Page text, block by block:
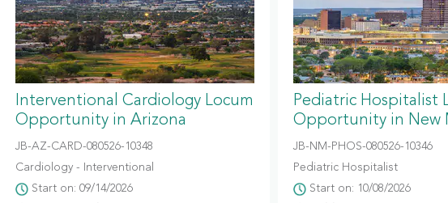
Interventional Cardiology Locum
Opportunity in Arizona
JB-AZ-CARD-080526-10348
Cardiology - Interventional
Start on: 09/14/2026
Pediatric Hospitalist
Opportunity in New
JB-NM-PHOS-080526-10346
Pediatric Hospitalist
Start on: 10/08/2026